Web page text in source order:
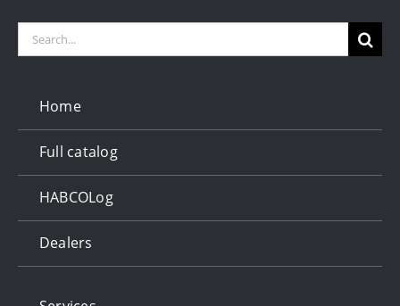
Search
Home
Full catalog
HABCOLog
Dealers